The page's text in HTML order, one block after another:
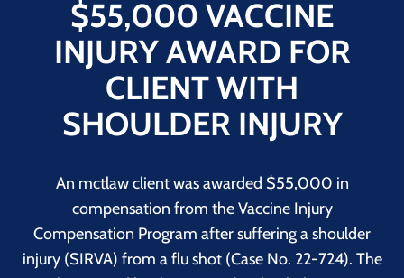
$55,000 VACCINE
INJURY AWARD FOR
CLIENT WITH
SHOULDER INJURY
An mctlaw client was awarded $55,000 in
compensation from the Vaccine Injury
Compensation Program after suffering a shoulder
injury (SIRVA) from a flu shot (Case No. 22-724). The